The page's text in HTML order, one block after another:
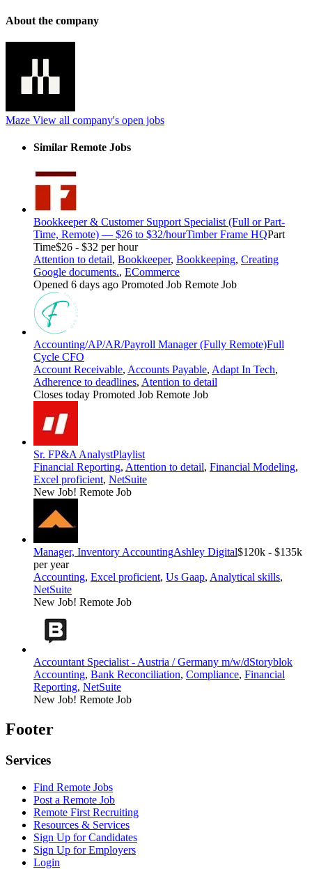
About the company
Maze View all company's open jobs
Similar Remote Jobs
Bookkeeper & Customer Support Specialist (Full or Part-
Time, Remote) — $26 to $32/hourTimber Frame HQPart
Time$26 - $32 per hour
Attention to detail, Bookkeeper, Bookkeeping, Creating
Google documents., ECommerce
Opened 6 days ago Promoted Job Remote Job
Accounting/AP/AR/Payroll Manager (Fully Remote)Full
Cycle CFO
Account Receivable, Accounts Payable, Adapt In Tech,
Adherence to deadlines, Atention to detail
Closes today Promoted Job Remote Job
Sr. FP&A AnalystPlaylist
Financial Reporting, Attention to detail, Financial Modeling,
Excel proficient, NetSuite
New Job! Remote Job
Manager, Inventory AccountingAshley Digital$120k - $135k
per year
Accounting, Excel proficient, Us Gaap, Analytical skills,
NetSuite
New Job! Remote Job
Accountant Specialist - Austria / Germany m/w/dStoryblok
Accounting, Bank Reconciliation, Compliance, Financial
Reporting, NetSuite
New Job! Remote Job
Footer
Services
Find Remote Jobs
Post a Remote Job
Remote First Recruiting
Resources & Services
Sign Up for Candidates
Sign Up for Employers
Login